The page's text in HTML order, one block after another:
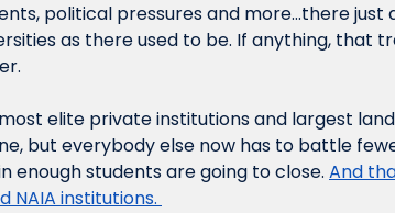
political pressures and more…there just
as there used to be. If anything, that
elite private institutions and largest
but everybody else now has to battle
enough students are going to close. And
NAIA institutions.